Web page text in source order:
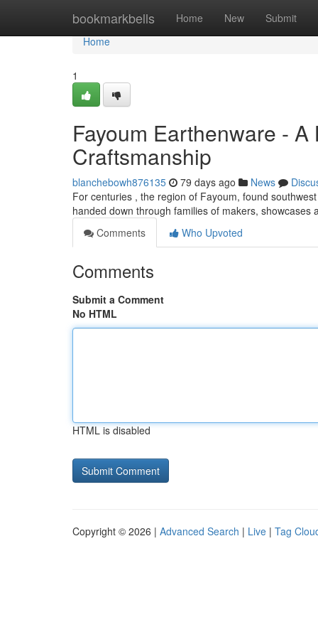
bookmarkbells Home New Submit
Home
Home
1
Fayoum Earthenware -
Craftsmanship
blanchebowh876135 79 days ago News
For centuries , the region of Fayoum, found
handed down through families of makers, showcases
Comments
Who Upvoted
Comments
Submit a Comment
No HTML
HTML is disabled
Copyright © 2026 | Advanced Search | Live | Tag